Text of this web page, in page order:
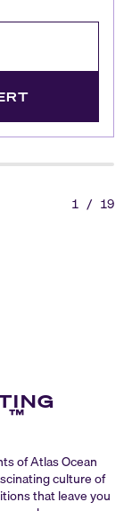
1 / 19
™
of Atlas Ocean
culture of
that leave you